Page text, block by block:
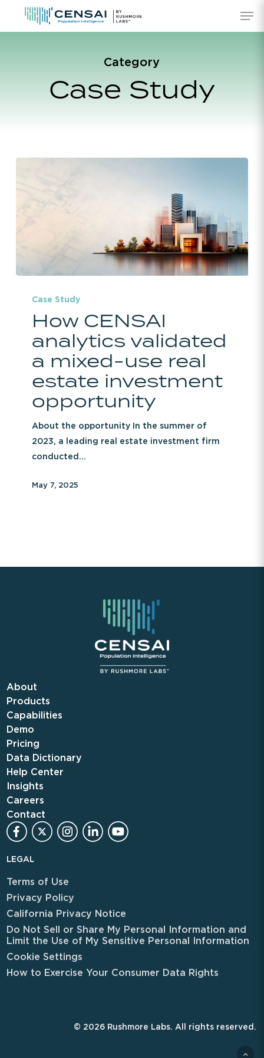
Category
Case Study
CENSAI
analytics
validated
mixed-
estate
investment
opportunity
Case Study
How CENSAI
analytics validated
a mixed-use real
estate investment
opportunity
About the opportunity In the summer of
2023, a leading real estate investment firm
conducted…
May 7, 2025
About
Products
Capabilities
Demo
Pricing
Data Dictionary
Help Center
Insights
Careers
Contact
LEGAL
Terms of Use
Privacy Policy
California Privacy Notice
Do Not Sell or Share My Personal Information and
Limit the Use of My Sensitive Personal Information
Cookie Settings
How to Exercise Your Consumer Data Rights
© 2026 Rushmore Labs. All rights reserved.